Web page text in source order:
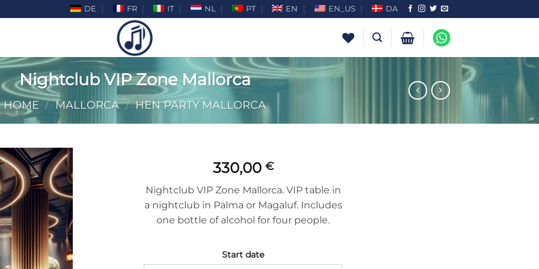
DE FR IT NL PT EN EN_US DA
Nightclub VIP Zone Mallorca
HOME / MALLORCA / HEN PARTY MALLORCA
330,00 €
Nightclub VIP Zone Mallorca. VIP table in
a nightclub in Palma or Magaluf. Includes
one bottle of alcohol for four people.
Start date